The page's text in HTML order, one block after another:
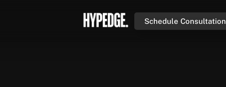
Schedule Consultation